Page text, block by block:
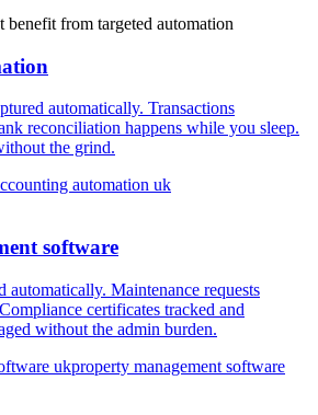
benefit from targeted automation
automatically. Transactions
reconciliation happens while you sleep.
the grind.
automation uk
software
automatically. Maintenance requests
certificates tracked and
without the admin burden.
ukproperty management software